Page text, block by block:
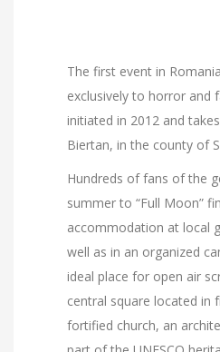
The first event in
exclusively to horror and
initiated in 2012 and
Biertan, in the county of
Hundreds of fans of the
summer to “Full Moon”
accommodation at local
well as in an organized
ideal place for open air
central square located in
fortified church, an